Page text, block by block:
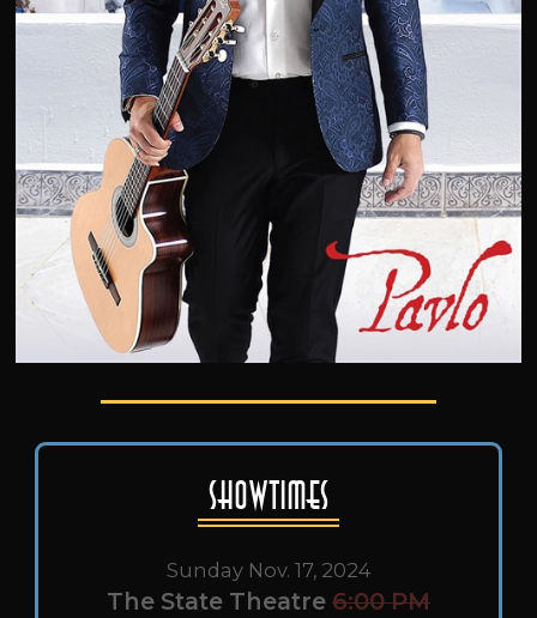
Showtimes
Sunday Nov. 17, 2024
The State Theatre 6:00 PM